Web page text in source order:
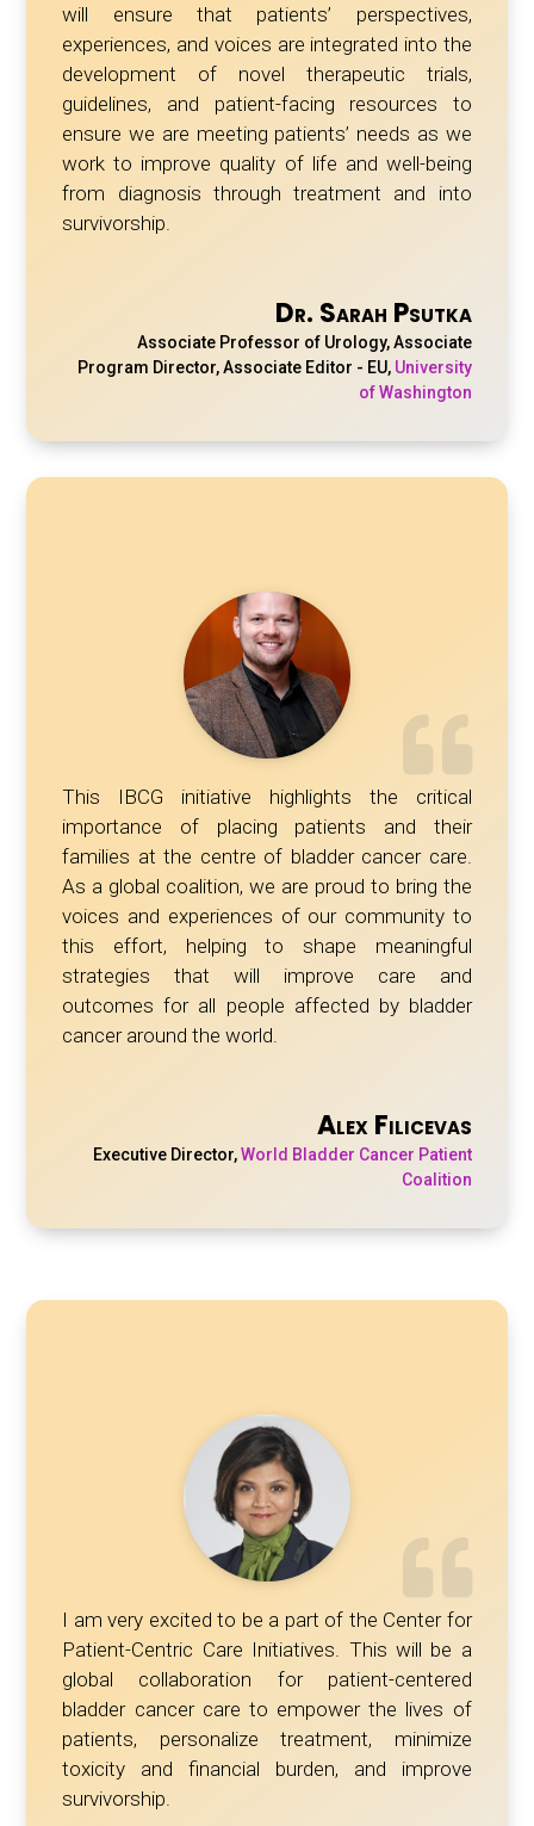
will ensure that patients’ perspectives,
experiences, and voices are integrated into the
development of novel therapeutic trials,
guidelines, and patient-facing resources to
ensure we are meeting patients’ needs as we
work to improve quality of life and well-being
from diagnosis through treatment and into
survivorship.
Dr. Sarah Psutka
Associate Professor of Urology, Associate
Program Director, Associate Editor - EU, University
of Washington
This IBCG initiative highlights the critical
importance of placing patients and their
families at the centre of bladder cancer care.
As a global coalition, we are proud to bring the
voices and experiences of our community to
this effort, helping to shape meaningful
strategies that will improve care and
outcomes for all people affected by bladder
cancer around the world.
Alex Filicevas
Executive Director, World Bladder Cancer Patient
Coalition
I am very excited to be a part of the Center for
Patient-Centric Care Initiatives. This will be a
global collaboration for patient-centered
bladder cancer care to empower the lives of
patients, personalize treatment, minimize
toxicity and financial burden, and improve
survivorship.